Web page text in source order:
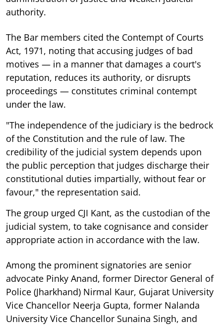
authority.
The Bar members cited the Contempt of Courts
Act, 1971, noting that accusing judges of bad
motives — in a manner that damages a court's
reputation, reduces its authority, or disrupts
proceedings — constitutes criminal contempt
under the law.
"The independence of the judiciary is the bedrock
of the Constitution and the rule of law. The
credibility of the judicial system depends upon
the public perception that judges discharge their
constitutional duties impartially, without fear or
favour," the representation said.
The group urged CJI Kant, as the custodian of the
judicial system, to take cognisance and consider
appropriate action in accordance with the law.
Among the prominent signatories are senior
advocate Pinky Anand, former Director General of
Police (Jharkhand) Nirmal Kaur, Gujarat University
Vice Chancellor Neerja Gupta, former Nalanda
University Vice Chancellor Sunaina Singh, and